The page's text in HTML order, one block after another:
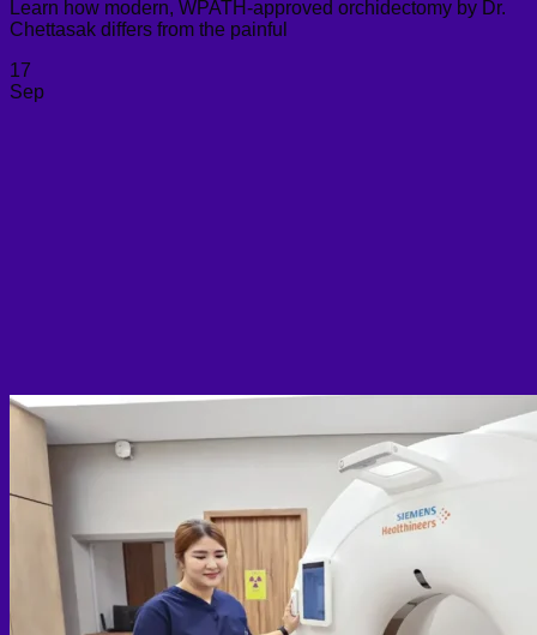
Learn how modern, WPATH-approved orchidectomy by Dr.
Chettasak differs from the painful
17
Sep